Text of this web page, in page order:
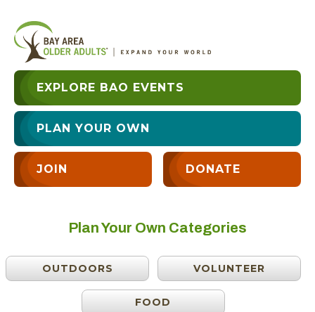
EXPLORE BAO EVENTS
PLAN YOUR OWN
JOIN DONATE
Plan Your Own Categories
OUTDOORS VOLUNTEER
FOOD